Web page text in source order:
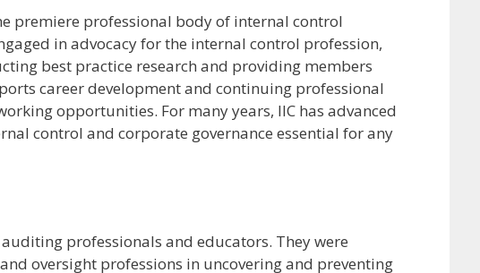
premiere professional body of internal control
in advocacy for the internal control profession,
best practice research and providing members
career development and continuing professional
opportunities. For many years, IIC has advanced
control and corporate governance essential for any
professionals and educators. They were
oversight professions in uncovering and preventing